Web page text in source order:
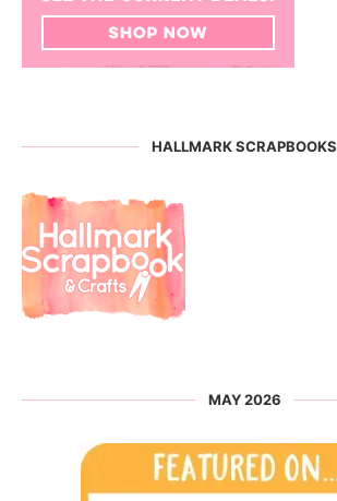
HALLMARK SCRAPBOOKS
MAY 2026